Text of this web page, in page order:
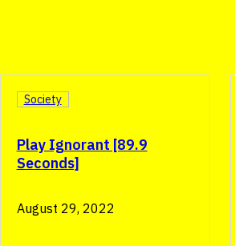
Play Ignorant [89.9
Seconds]
Society
August 29, 2022